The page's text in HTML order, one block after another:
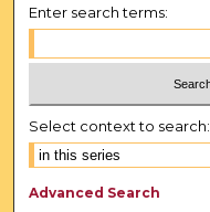
Enter search terms:
Select context to search:
Advanced Search